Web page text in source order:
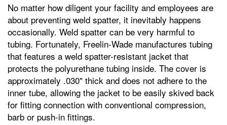
No matter how diligent your facility and employees are
about preventing weld spatter, it inevitably happens
occasionally. Weld spatter can be very harmful to
tubing. Fortunately, Freelin-Wade manufactures tubing
that features a weld spatter-resistant jacket that
protects the polyurethane tubing inside. The cover is
approximately .030" thick and does not adhere to the
inner tube, allowing the jacket to be easily skived back
for fitting connection with conventional compression,
barb or push-in fittings.